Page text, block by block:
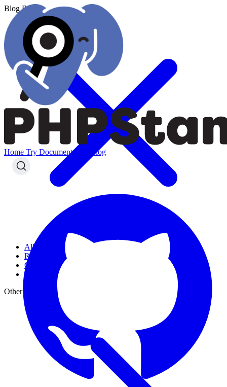
Home Try Documentation Blog
Blog Blog
All Articles
Releases
Guides
Other
Other Sections